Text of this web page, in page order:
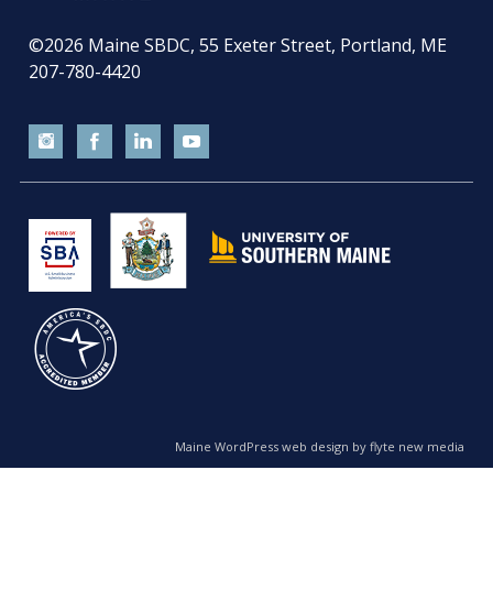
©2026 Maine SBDC, 55 Exeter Street, Portland, ME
207-780-4420
Maine WordPress web design by flyte new media